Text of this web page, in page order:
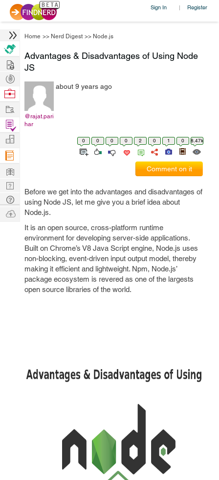
Sign In | Register
Home >> Nerd Digest >> Node.js
Advantages & Disadvantages of Using Node
JS
@rajat.pari
har
about 9 years ago
0 0 0 0 2 0 1 0 8.47k
Comment on it
Before we get into the advantages and disadvantages of
using Node JS, let me give you a brief idea about
Node.js.
It is an open source, cross-platform runtime
environment for developing server-side applications.
Built on Chrome’s V8 Java Script engine, Node.js uses
non-blocking, event-driven input output model, thereby
making it efficient and lightweight. Npm, Node.js’
package ecosystem is revered as one of the largests
open source libraries of the world.
Hire
Post
Projects
Browse
Work
Find
Projects
Manage
Company
Learn
Nerd
Digest
Tech
Q & A
Ask